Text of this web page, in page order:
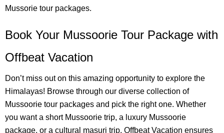
Mussorie tour packages.
Book Your Mussoorie Tour Package with
Offbeat Vacation
Don’t miss out on this amazing opportunity to explore the
Himalayas! Browse through our diverse collection of
Mussoorie tour packages and pick the right one. Whether
you want a short Mussoorie trip, a luxury Mussoorie
package, or a cultural masuri trip, Offbeat Vacation ensures